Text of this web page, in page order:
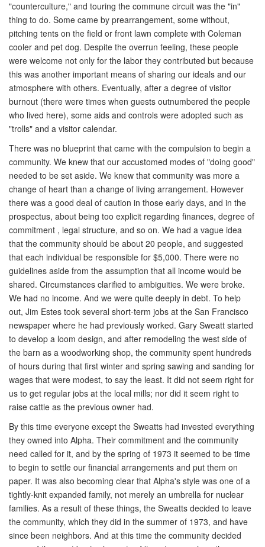
"counterculture," and touring the commune circuit was the "in"
thing to do. Some came by prearrangement, some without,
pitching tents on the field or front lawn complete with Coleman
cooler and pet dog. Despite the overrun feeling, these people
were welcome not only for the labor they contributed but because
this was another important means of sharing our ideals and our
atmosphere with others. Eventually, after a degree of visitor
burnout (there were times when guests outnumbered the people
who lived here), some aids and controls were adopted such as
"trolls" and a visitor calendar.
There was no blueprint that came with the compulsion to begin a
community. We knew that our accustomed modes of "doing good"
needed to be set aside. We knew that community was more a
change of heart than a change of living arrangement. However
there was a good deal of caution in those early days, and in the
prospectus, about being too explicit regarding finances, degree of
commitment , legal structure, and so on. We had a vague idea
that the community should be about 20 people, and suggested
that each individual be responsible for $5,000. There were no
guidelines aside from the assumption that all income would be
shared. Circumstances clarified to ambiguities. We were broke.
We had no income. And we were quite deeply in debt. To help
out, Jim Estes took several short-term jobs at the San Francisco
newspaper where he had previously worked. Gary Sweatt started
to develop a loom design, and after remodeling the west side of
the barn as a woodworking shop, the community spent hundreds
of hours during that first winter and spring sawing and sanding for
wages that were modest, to say the least. It did not seem right for
us to get regular jobs at the local mills; nor did it seem right to
raise cattle as the previous owner had.
By this time everyone except the Sweatts had invested everything
they owned into Alpha. Their commitment and the community
need called for it, and by the spring of 1973 it seemed to be time
to begin to settle our financial arrangements and put them on
paper. It was also becoming clear that Alpha's style was one of a
tightly-knit expanded family, not merely an umbrella for nuclear
families. As a result of these things, the Sweatts decided to leave
the community, which they did in the summer of 1973, and have
since been neighbors. And at this time the community decided